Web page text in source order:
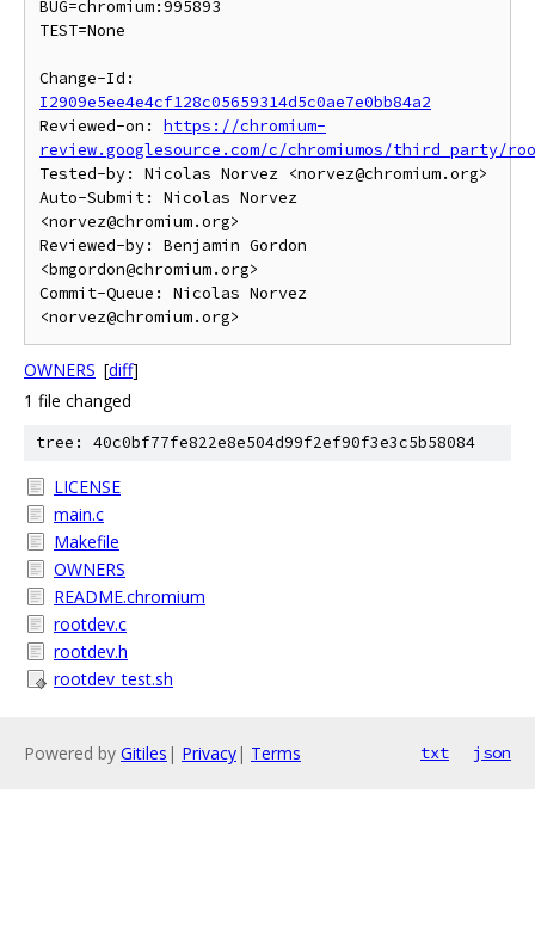
BUG=chromium:995893
TEST=None
I2909e5ee4e4cf128c05659314d5c0ae7e0bb84a2
Reviewed-on: https://chromium-
review.googlesource.com/c/chromiumos/third_party/
Tested-by: Nicolas Norvez <norvez@chromium.org>
Auto-Submit: Nicolas Norvez
<norvez@chromium.org>
Reviewed-by: Benjamin Gordon
<bmgordon@chromium.org>
Commit-Queue: Nicolas Norvez
OWNERS [diff]
1 file changed
tree: 40c0bf77fe822e8e504d99f2ef90f3e3c5b58084
LICENSE
main.c
Makefile
OWNERS
README.chromium
rootdev.c
rootdev.h
rootdev_test.sh
Powered by Gitiles | Privacy| Terms txt json